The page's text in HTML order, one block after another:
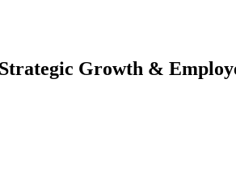
Growth &